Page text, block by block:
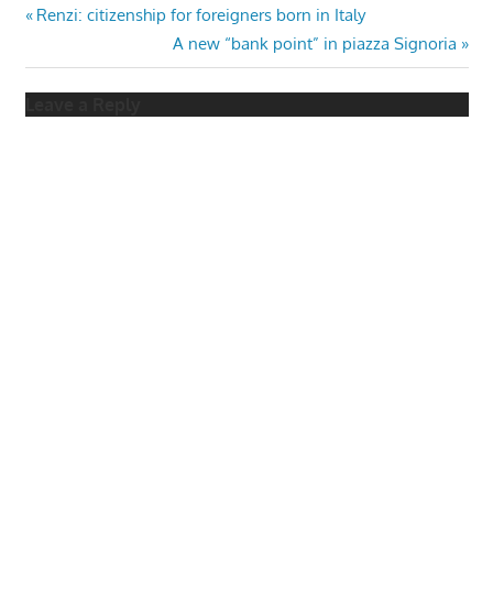
Post
navigation
Previous
Renzi: citizenship for foreigners born in Italy
Next
Post:
A new “bank point” in piazza Signoria